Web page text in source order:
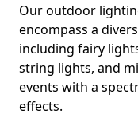
Our outdoor
encompass a
including fairy
string lights, and
events with a
effects.